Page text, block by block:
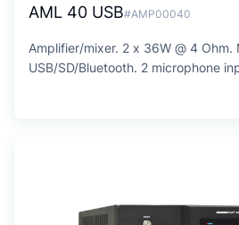
AML 40 USB#AMP00040
Amplifier/mixer. 2 x 36W @ 4 Ohm.
USB/SD/Bluetooth. 2 microphone